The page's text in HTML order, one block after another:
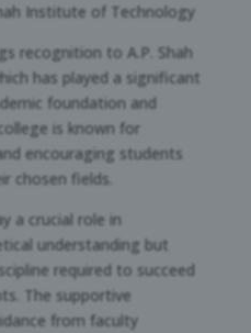
Institute of Technology
recognition to A.P. Shah
has played a significant
foundation and
is known for
encouraging students
chosen fields.
a crucial role in
understanding but
required to succeed
The supportive
from faculty